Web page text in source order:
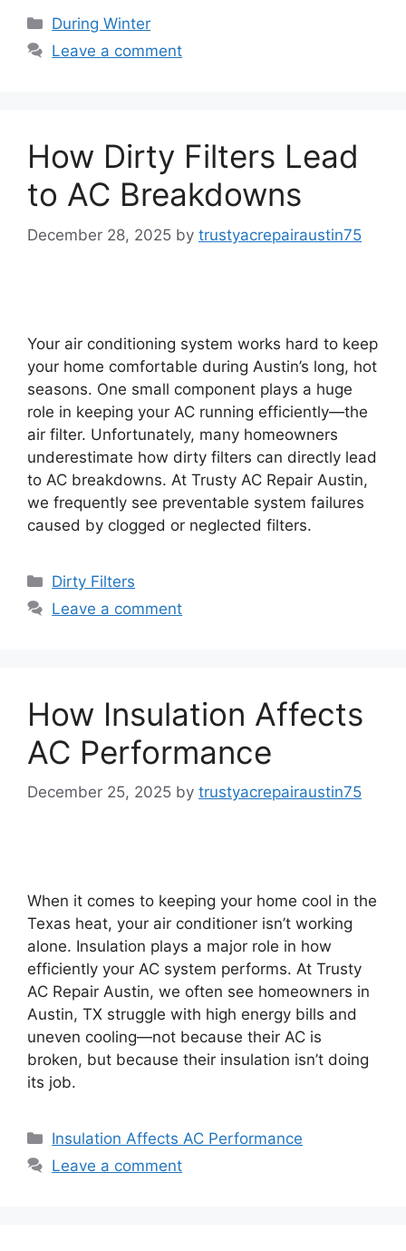
During Winter
Leave a comment
How Dirty Filters Lead
to AC Breakdowns
December 28, 2025 by trustyacrepairaustin75
Your air conditioning system works hard to keep
your home comfortable during Austin’s long, hot
seasons. One small component plays a huge
role in keeping your AC running efficiently—the
air filter. Unfortunately, many homeowners
underestimate how dirty filters can directly lead
to AC breakdowns. At Trusty AC Repair Austin,
we frequently see preventable system failures
caused by clogged or neglected filters.
Dirty Filters
Leave a comment
How Insulation Affects
AC Performance
December 25, 2025 by trustyacrepairaustin75
When it comes to keeping your home cool in the
Texas heat, your air conditioner isn’t working
alone. Insulation plays a major role in how
efficiently your AC system performs. At Trusty
AC Repair Austin, we often see homeowners in
Austin, TX struggle with high energy bills and
uneven cooling—not because their AC is
broken, but because their insulation isn’t doing
its job.
Insulation Affects AC Performance
Leave a comment